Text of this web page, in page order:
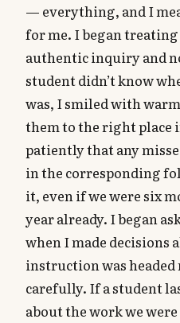
— everything, and I
for me. I began
authentic inquiry and
student didn’t know
was, I smiled with
them to the right place
patiently that any
in the corresponding
it, even if we were six
year already. I began
when I made decisions
instruction was
carefully. If a student
about the work we